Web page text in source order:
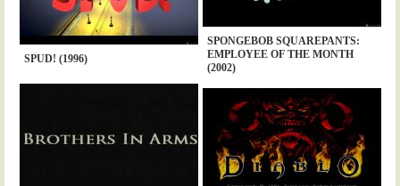
SPUD! (1996)
SPONGEBOB SQUAREPANTS:
EMPLOYEE OF THE MONTH
(2002)